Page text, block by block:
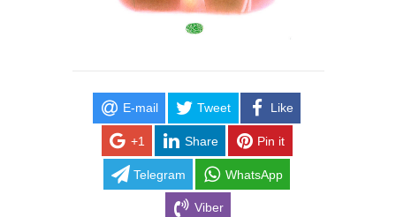
E-mail Tweet Like
+1 Share Pin it
Telegram WhatsApp
Viber